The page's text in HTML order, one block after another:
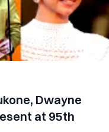
Dwayne
at 95th